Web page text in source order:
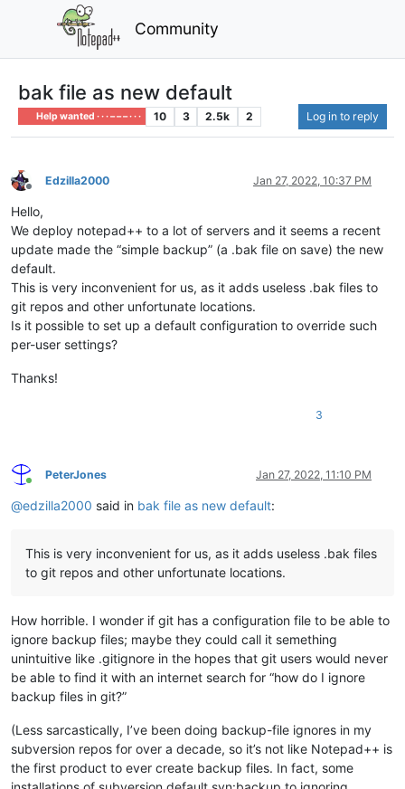
Community
bak file as new default
Help wanted · · · – – – · · · 10 3 2.5k 2 Log in to reply
Offline
Edzilla2000 Jan 27, 2022, 10:37 PM
Hello,
We deploy notepad++ to a lot of servers and it seems a recent
update made the “simple backup” (a .bak file on save) the new
default.
This is very inconvenient for us, as it adds useless .bak files to
git repos and other unfortunate locations.
Is it possible to set up a default configuration to override such
per-user settings?
Thanks!
3
Online
PeterJones Jan 27, 2022, 11:10 PM
@edzilla2000 said in bak file as new default:
This is very inconvenient for us, as it adds useless .bak files
to git repos and other unfortunate locations.
How horrible. I wonder if git has a configuration file to be able to
ignore backup files; maybe they could call it semething
unintuitive like .gitignore in the hopes that git users would never
be able to find it with an internet search for “how do I ignore
backup files in git?”
(Less sarcastically, I’ve been doing backup-file ignores in my
subversion repos for over a decade, so it’s not like Notepad++ is
the first product to ever create backup files. In fact, some